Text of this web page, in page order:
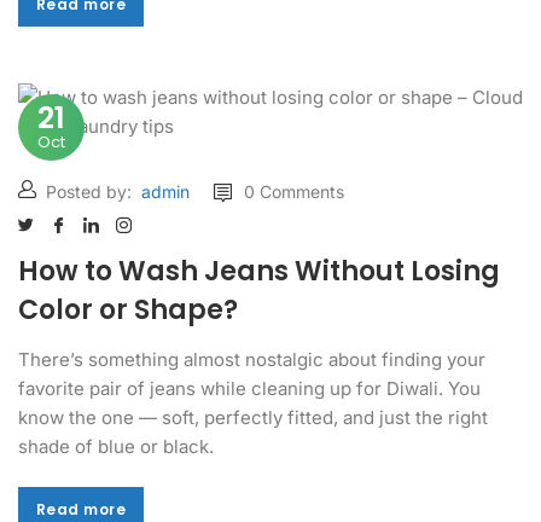
21
Oct
Posted by: admin 0 Comments
How to Wash Jeans Without Losing
Color or Shape?
There’s something almost nostalgic about finding your
favorite pair of jeans while cleaning up for Diwali. You
know the one — soft, perfectly fitted, and just the right
shade of blue or black.
Read more
Read more